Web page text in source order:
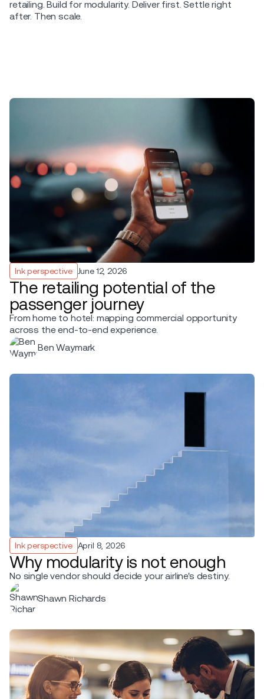
retailing. Build for modularity. Deliver first. Settle right
after. Then scale.
Ink perspective June 12, 2026
The retailing potential of the
passenger journey
From home to hotel: mapping commercial opportunity
across the end-to-end experience.
Ben Waymark
Ink perspective April 8, 2026
Why modularity is not enough
No single vendor should decide your airline's destiny.
Shawn Richards